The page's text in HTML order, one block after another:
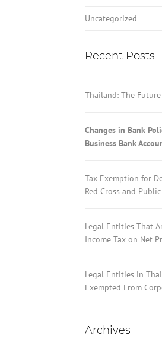
Uncategorized
Recent Posts
Thailand: The Future
Changes in Bank
Business Bank
Tax Exemption for
Red Cross and
Legal Entities That
Income Tax on Net
Legal Entities in
Exempted From
Archives